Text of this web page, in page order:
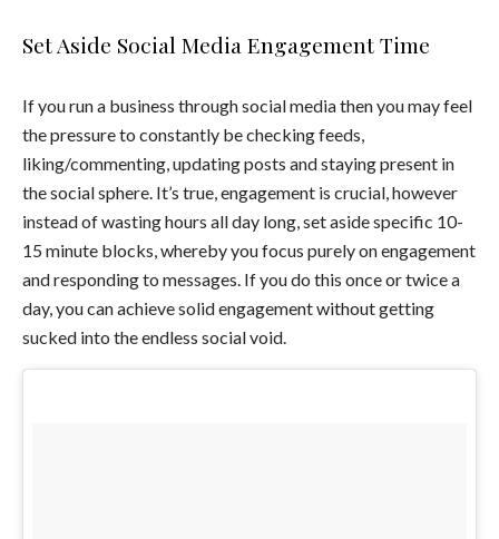
Set Aside Social Media Engagement Time
If you run a business through social media then you may feel
the pressure to constantly be checking feeds,
liking/commenting, updating posts and staying present in
the social sphere. It’s true, engagement is crucial, however
instead of wasting hours all day long, set aside specific 10-
15 minute blocks, whereby you focus purely on engagement
and responding to messages. If you do this once or twice a
day, you can achieve solid engagement without getting
sucked into the endless social void.